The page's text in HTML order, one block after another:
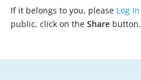
If it belongs to you, please Log In
public, click on the Sharebutton.